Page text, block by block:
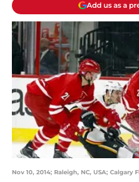
Add us as a
Nov 10, 2014; Raleigh, NC, USA;